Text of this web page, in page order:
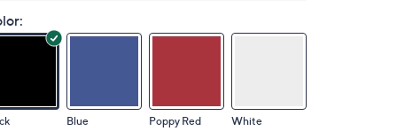
Blue Poppy Red White